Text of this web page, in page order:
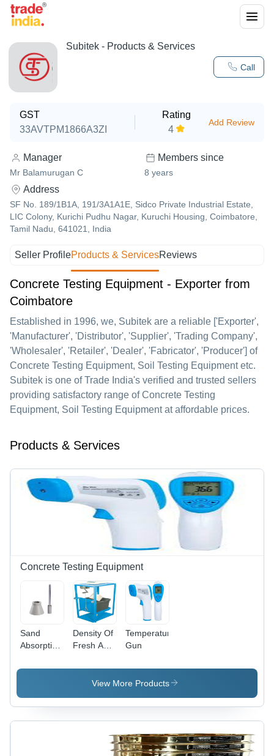
Call
Subitek - Products & Services
GST
33AVTPM1866A3ZI
Rating
4
Add Review
Manager
Mr Balamurugan C
Members since
8 years
Address
SF No. 189/1B1A, 191/3A1A1E, Sidco Private Industrial Estate,
LIC Colony, Kurichi Pudhu Nagar, Kuruchi Housing, Coimbatore,
Tamil Nadu, 641021, India
Seller ProfileProducts & ServicesReviews
Concrete Testing Equipment - Exporter from
Coimbatore
Established in 1996, we, Subitek are a reliable ['Exporter',
'Manufacturer', 'Distributor', 'Supplier', 'Trading Company',
'Wholesaler', 'Retailer', 'Dealer', 'Fabricator', 'Producer'] of
Concrete Testing Equipment, Soil Testing Equipment etc.
Subitek is one of Trade India's verified and trusted sellers
providing satisfactory range of Concrete Testing
Equipment, Soil Testing Equipment at affordable prices.
Products & Services
Concrete Testing Equipment
Sand
Absorption
Tamper -
Density Of
Fresh And
Concrete
Temperature
Gun
View More Products